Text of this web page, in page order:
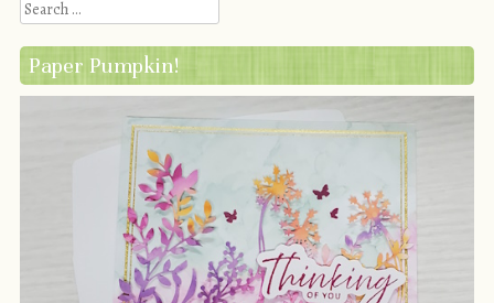
Search
Paper Pumpkin!